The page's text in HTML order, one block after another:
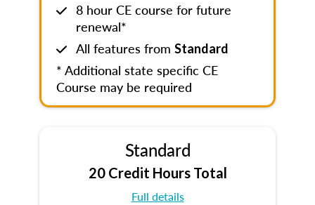
8 hour CE course for future
renewal*
All features from Standard
* Additional state specific CE
Course may be required
Standard
20 Credit Hours Total
Full details